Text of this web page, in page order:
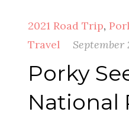
2021 Road Trip,
Travel
September
Porky
National